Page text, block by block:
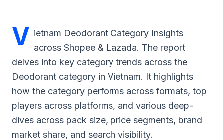
V ietnam Deodorant Category Insights
across Shopee & Lazada. The report
delves into key category trends across the
Deodorant category in Vietnam. It highlights
how the category performs across formats, top
players across platforms, and various deep-
dives across pack size, price segments, brand
market share, and search visibility.